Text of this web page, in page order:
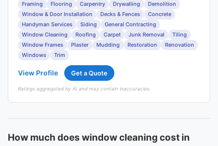
Framing Flooring Carpentry Drywalling
Demolition
Window & Door Installation
Decks & Fences
Concrete
Handyman Services
Siding
General Contracting
Window Cleaning
Roofing Carpet Junk Removal
Tiling
Window Frames
Plaster Mudding Restoration
Renovation
Windows
Trim
View Profile Get a Quote
Ratings aggregated by AI and may contain inaccuracies.
How much does window cleaning cost in